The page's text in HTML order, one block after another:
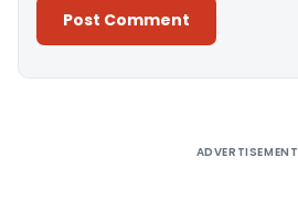
ADVERTISEMENT